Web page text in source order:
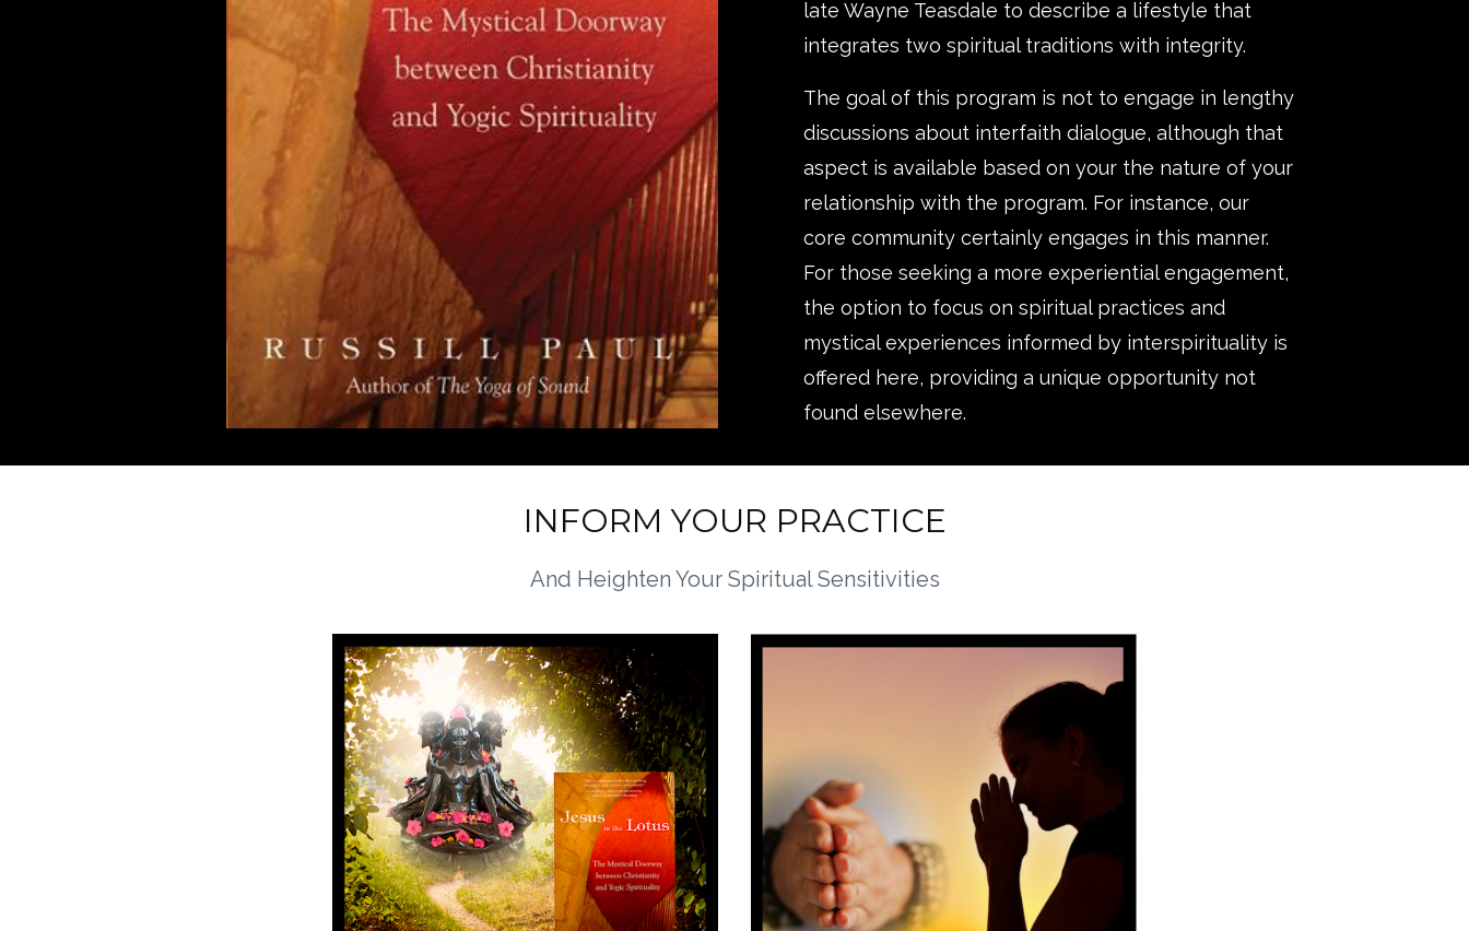
late Wayne Teasdale to describe a lifestyle that
integrates two spiritual traditions with integrity.
The goal of this program is not to engage in lengthy
discussions about interfaith dialogue, although that
aspect is available based on your the nature of your
relationship with the program. For instance, our
core community certainly engages in this manner.
For those seeking a more experiential engagement,
the option to focus on spiritual practices and
mystical experiences informed by interspirituality is
offered here, providing a unique opportunity not
found elsewhere.
INFORM YOUR PRACTICE
And Heighten Your Spiritual Sensitivities